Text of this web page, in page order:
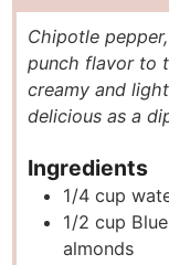
u
t
e
s
u
t
e
Chipotle
punch flavor to
creamy and
delicious as a
Ingredients
1/4 cup
1/2 cup
almonds